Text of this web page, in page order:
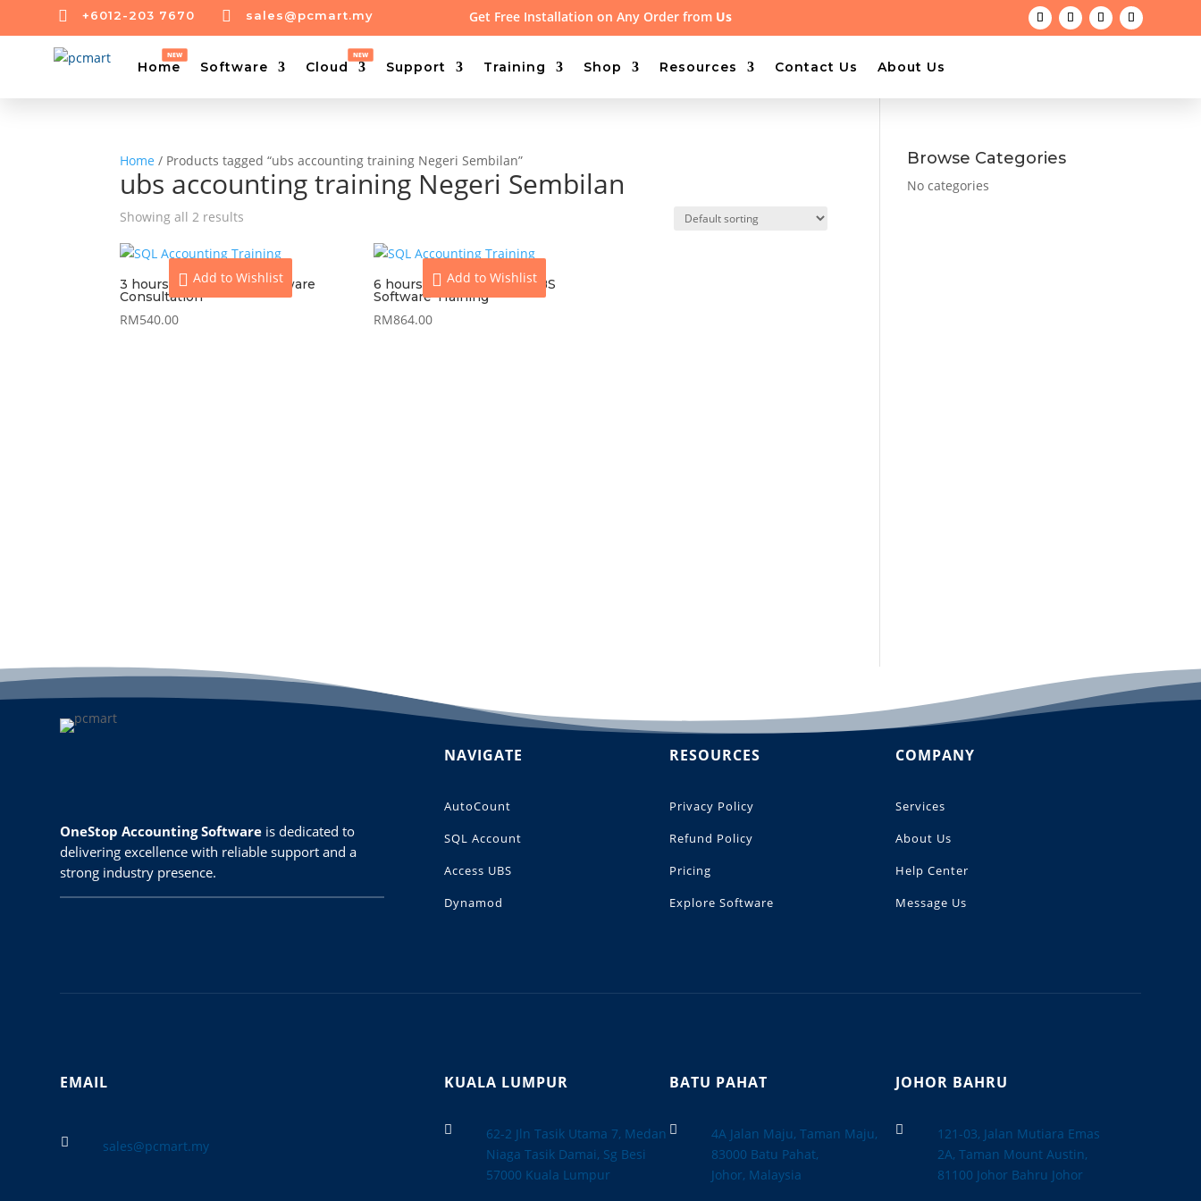
 +6012-203 7670  sales@pcmart.my Get Free Installation on Any Order from Us
Home Software Cloud Support Training Shop Resources Contact Us About Us
Home / Products tagged “ubs accounting training Negeri Sembilan”
ubs accounting training Negeri Sembilan
Showing all 2 results
3 hours On-Site UBS Software
Consultation
RM540.00
Add to Wishlist 6 hours On-site Access UBS
Software Training
RM864.00
Add to Wishlist
Browse Categories
No categories
OneStop Accounting Software is dedicated to
delivering excellence with reliable support and a
strong industry presence.
NAVIGATE
AutoCount
SQL Account
Access UBS
Dynamod
RESOURCES
Privacy Policy
Refund Policy
Pricing
Explore Software
COMPANY
Services
About Us
Help Center
Message Us
EMAIL
 sales@pcmart.my
KUALA LUMPUR

62-2 Jln Tasik Utama 7, Medan
Niaga Tasik Damai, Sg Besi
57000 Kuala Lumpur
BATU PAHAT

4A Jalan Maju, Taman Maju,
83000 Batu Pahat,
Johor, Malaysia
JOHOR BAHRU

121-03, Jalan Mutiara Emas
2A, Taman Mount Austin,
81100 Johor Bahru Johor